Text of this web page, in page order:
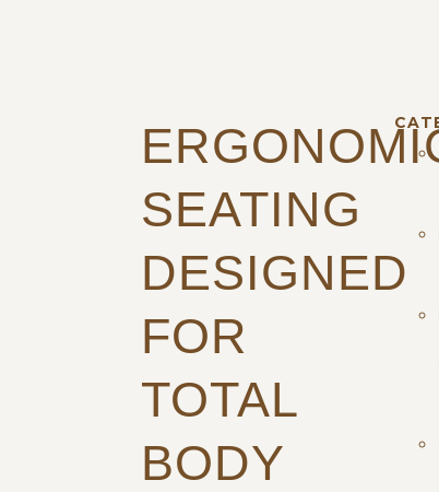
SEATING
DESIGNED
FOR
TOTAL
BODY